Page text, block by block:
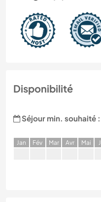
Disponibilité
Séjour min. souhaité :
Jan Fév Mar Avr Mai J